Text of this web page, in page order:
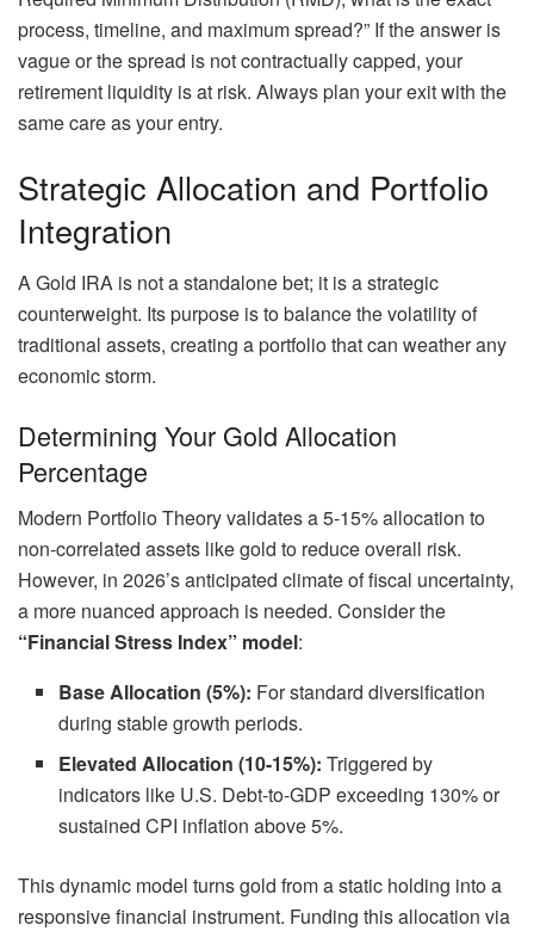
process, timeline, and maximum spread?” If the answer is
vague or the spread is not contractually capped, your
retirement liquidity is at risk. Always plan your exit with the
same care as your entry.
Strategic Allocation and Portfolio
Integration
A Gold IRA is not a standalone bet; it is a strategic
counterweight. Its purpose is to balance the volatility of
traditional assets, creating a portfolio that can weather any
economic storm.
Determining Your Gold Allocation
Percentage
Modern Portfolio Theory validates a 5-15% allocation to
non-correlated assets like gold to reduce overall risk.
However, in 2026’s anticipated climate of fiscal uncertainty,
a more nuanced approach is needed. Consider the
“Financial Stress Index” model:
Base Allocation (5%): For standard diversification
during stable growth periods.
Elevated Allocation (10-15%): Triggered by
indicators like U.S. Debt-to-GDP exceeding 130% or
sustained CPI inflation above 5%.
This dynamic model turns gold from a static holding into a
responsive financial instrument. Funding this allocation via